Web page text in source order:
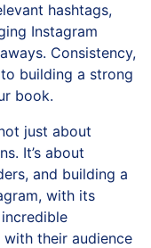
hashtags,
Instagram
Consistency,
building a strong
book.
just about
It’s about
and building a
with its
their audience